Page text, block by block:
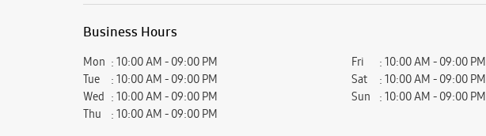
Business Hours
Mon
10:00 AM - 09:00 PM
Tue
10:00 AM - 09:00 PM
Wed
10:00 AM - 09:00 PM
Thu
10:00 AM - 09:00 PM
Fri
10:00 AM - 09:00 PM
Sat
10:00 AM - 09:00 PM
Sun
10:00 AM - 09:00 PM